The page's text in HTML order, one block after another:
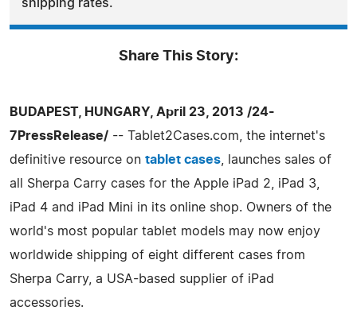
shipping rates.
Share This Story:
BUDAPEST, HUNGARY, April 23, 2013 /24-
7PressRelease/ -- Tablet2Cases.com, the internet's
definitive resource on tablet cases , launches sales of
all Sherpa Carry cases for the Apple iPad 2, iPad 3,
iPad 4 and iPad Mini in its online shop. Owners of the
world's most popular tablet models may now enjoy
worldwide shipping of eight different cases from
Sherpa Carry, a USA-based supplier of iPad
accessories.